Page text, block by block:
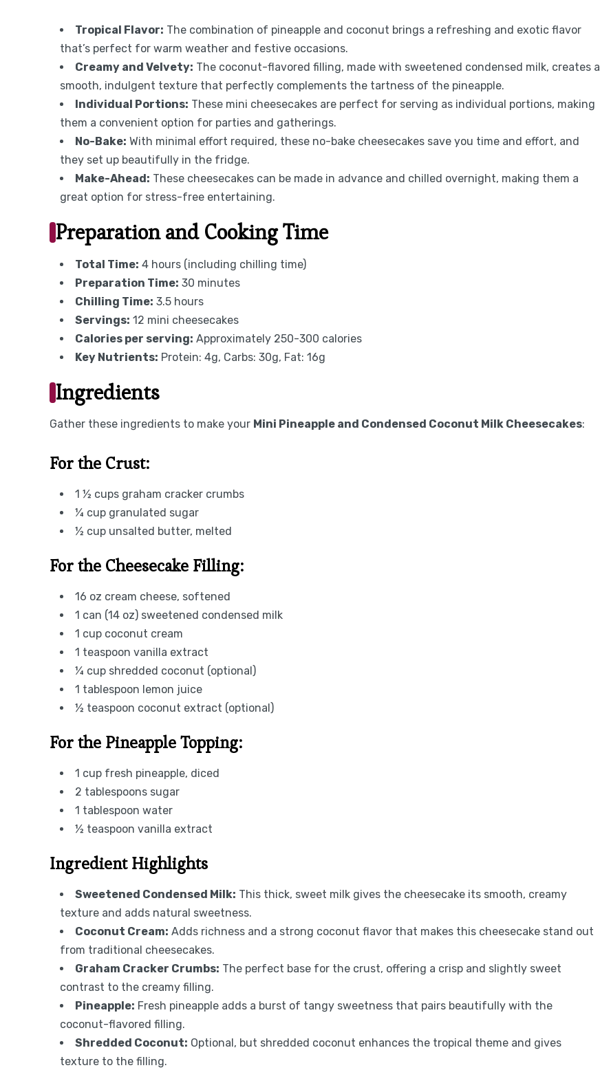
Tropical Flavor: The combination of pineapple and coconut brings a refreshing and exotic flavor
that’s perfect for warm weather and festive occasions.
Creamy and Velvety: The coconut-flavored filling, made with sweetened condensed milk, creates a
smooth, indulgent texture that perfectly complements the tartness of the pineapple.
Individual Portions: These mini cheesecakes are perfect for serving as individual portions, making
them a convenient option for parties and gatherings.
No-Bake: With minimal effort required, these no-bake cheesecakes save you time and effort, and
they set up beautifully in the fridge.
Make-Ahead: These cheesecakes can be made in advance and chilled overnight, making them a
great option for stress-free entertaining.
Preparation and Cooking Time
Total Time: 4 hours (including chilling time)
Preparation Time: 30 minutes
Chilling Time: 3.5 hours
Servings: 12 mini cheesecakes
Calories per serving: Approximately 250-300 calories
Key Nutrients: Protein: 4g, Carbs: 30g, Fat: 16g
Ingredients
Gather these ingredients to make your Mini Pineapple and Condensed Coconut Milk Cheesecakes:
For the Crust:
1 ½ cups graham cracker crumbs
¼ cup granulated sugar
½ cup unsalted butter, melted
For the Cheesecake Filling:
16 oz cream cheese, softened
1 can (14 oz) sweetened condensed milk
1 cup coconut cream
1 teaspoon vanilla extract
¼ cup shredded coconut (optional)
1 tablespoon lemon juice
½ teaspoon coconut extract (optional)
For the Pineapple Topping:
1 cup fresh pineapple, diced
2 tablespoons sugar
1 tablespoon water
½ teaspoon vanilla extract
Ingredient Highlights
Sweetened Condensed Milk: This thick, sweet milk gives the cheesecake its smooth, creamy
texture and adds natural sweetness.
Coconut Cream: Adds richness and a strong coconut flavor that makes this cheesecake stand out
from traditional cheesecakes.
Graham Cracker Crumbs: The perfect base for the crust, offering a crisp and slightly sweet
contrast to the creamy filling.
Pineapple: Fresh pineapple adds a burst of tangy sweetness that pairs beautifully with the
coconut-flavored filling.
Shredded Coconut: Optional, but shredded coconut enhances the tropical theme and gives
texture to the filling.